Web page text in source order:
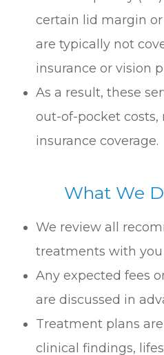
certain lid margin
are typically not
insurance or vision
As a result, these
out-of-pocket costs,
insurance coverage.
What We
We review all
treatments with
Any expected fees
are discussed in
Treatment plans
clinical findings,